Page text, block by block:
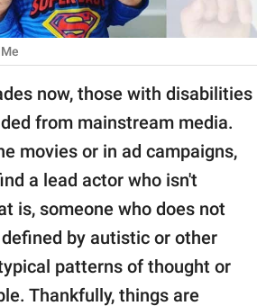
now, those with disabilities
from mainstream media.
movies or in ad campaigns,
a lead actor who isn't
is, someone who does not
by autistic or other
patterns of thought or
Thankfully, things are